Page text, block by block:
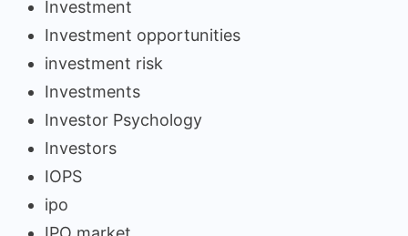
Investment
Investment opportunities
investment risk
Investments
Investor Psychology
Investors
IOPS
ipo